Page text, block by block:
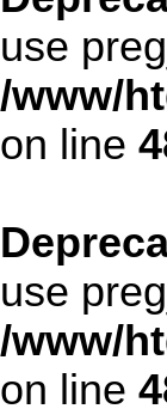
use
/www/
on line
use
/www/
on line